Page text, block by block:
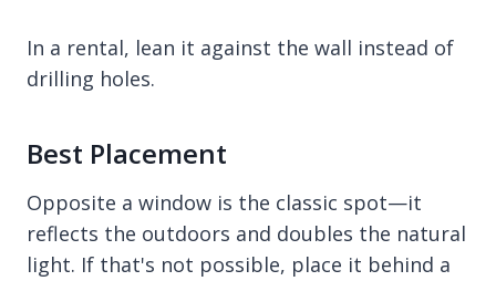
In a rental, lean it against the wall instead of
drilling holes.
Best Placement
Opposite a window is the classic spot—it
reflects the outdoors and doubles the natural
light. If that's not possible, place it behind a